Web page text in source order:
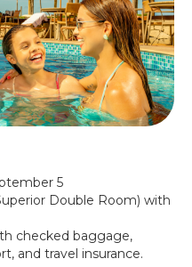
5
Double Room) with
checked baggage,
and travel insurance.